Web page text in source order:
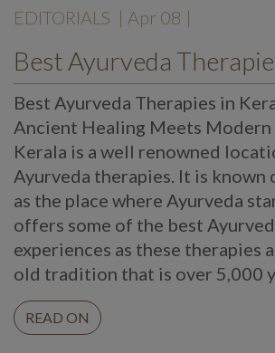
EDITORIALS | Apr 08 |
Best Ayurveda Therapies in
Ancient Healing Meets Modern
Kerala is a well renowned
Ayurveda therapies. It is known
as the place where Ayurveda
offers some of the best
experiences as these therapies
old tradition that is over 5,000
READ ON